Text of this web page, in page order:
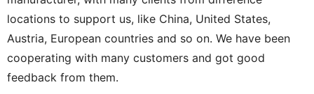
locations to support us, like China, United States,
Austria, European countries and so on. We have been
cooperating with many customers and got good
feedback from them.